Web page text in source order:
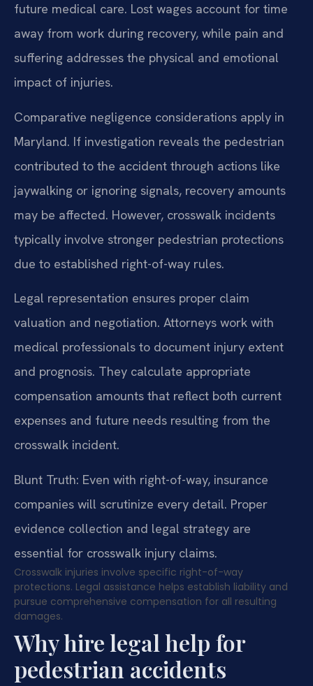
future medical care. Lost wages account for time
away from work during recovery, while pain and
suffering addresses the physical and emotional
impact of injuries.
Comparative negligence considerations apply in
Maryland. If investigation reveals the pedestrian
contributed to the accident through actions like
jaywalking or ignoring signals, recovery amounts
may be affected. However, crosswalk incidents
typically involve stronger pedestrian protections
due to established right-of-way rules.
Legal representation ensures proper claim
valuation and negotiation. Attorneys work with
medical professionals to document injury extent
and prognosis. They calculate appropriate
compensation amounts that reflect both current
expenses and future needs resulting from the
crosswalk incident.
Blunt Truth: Even with right-of-way, insurance
companies will scrutinize every detail. Proper
evidence collection and legal strategy are
essential for crosswalk injury claims.
Crosswalk injuries involve specific right-of-way
protections. Legal assistance helps establish liability and
pursue comprehensive compensation for all resulting
damages.
Why hire legal help for
pedestrian accidents